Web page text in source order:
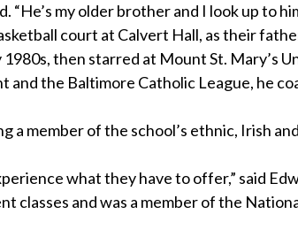
my older brother and I look up to
court at Calvert Hall, as their
then starred at Mount St. Mary’s
the Baltimore Catholic League, he
a member of the school’s ethnic, Irish
what they have to offer,” said
classes and was a member of the